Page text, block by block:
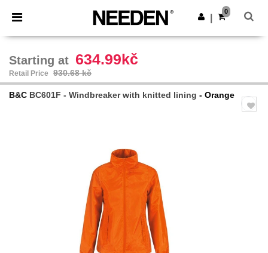
× Needen App
Better prices on app!
Get the app
0
Starting at 634.99kč
Retail Price 930.68 kč
B&C BC601F - Windbreaker with knitted lining - Orange